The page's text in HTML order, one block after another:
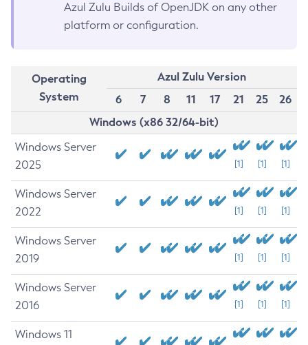
Azul Zulu Builds of OpenJDK on any other
platform or configuration.
Operating
System
Azul Zulu Version
6
7 8 11 17 21 25
26
Windows (x86 32/64-bit)
Windows Server
2025
[1] [1] [1]
Windows Server
2022
[1] [1] [1]
Windows Server
2019
[1] [1] [1]
Windows Server
2016
[1] [1] [1]
Windows 11